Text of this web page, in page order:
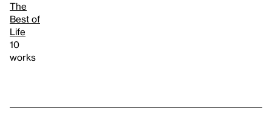
The
Best of
Life
10
works